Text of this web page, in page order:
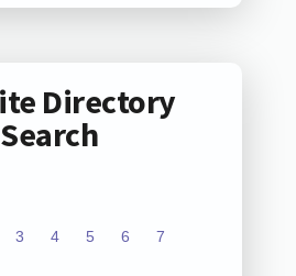
Directory
Search
3 4 5 6 7